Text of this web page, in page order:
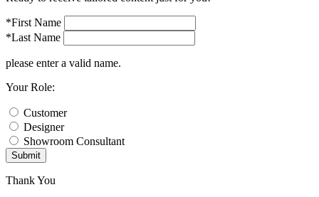
*First Name
*Last Name
please enter a valid name.
Your Role:
Customer
Designer
Showroom Consultant
Submit
Thank You